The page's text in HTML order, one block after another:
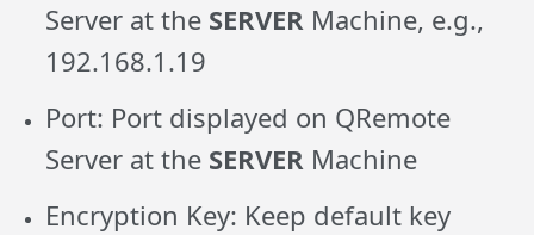
Server at the SERVER Machine, e.g.,
192.168.1.19
Port: Port displayed on QRemote
Server at the SERVER Machine
Encryption Key: Keep default key